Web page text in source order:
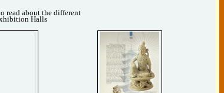
read about the different
Halls